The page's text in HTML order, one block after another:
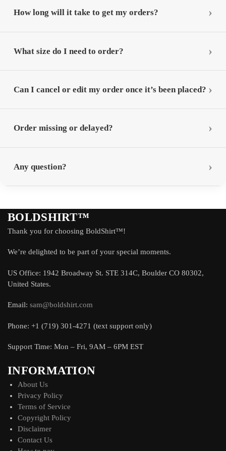
How long will it take to get my orders?
What size do I need to order?
Can I cancel or edit my order once it’s been placed?
Order missing or delayed?
Any question?
BOLDSHIRT™
Thank you for choosing BoldShirt™!
We’re delighted to be part of your special moments.
US Office: 1942 Broadway St. STE 314C, Boulder CO 80302,
United States.
Email: sam@boldshirt.com
Phone: +1 (719) 301-4271 (text support only)
Support Time: Mon – Fri, 9AM – 6PM EST
INFORMATION
About Us
Privacy Policy
Terms of Service
Copyright Policy
Disclaimer
Contact Us